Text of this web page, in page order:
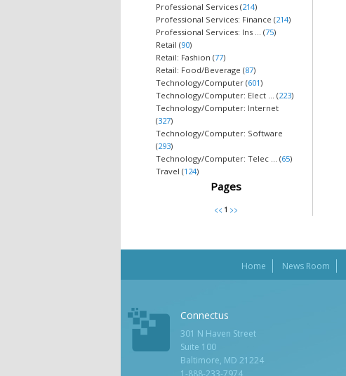
Professional Services (214)
Professional Services: Finance (214)
Professional Services: Ins ... (75)
Retail (90)
Retail: Fashion (77)
Retail: Food/Beverage (87)
Technology/Computer (601)
Technology/Computer: Elect ... (223)
Technology/Computer: Internet
(327)
Technology/Computer: Software
(293)
Technology/Computer: Telec ... (65)
Travel (124)
Pages
Home News Room
Connectus
301 N Haven Street
Suite 100
Baltimore, MD 21224